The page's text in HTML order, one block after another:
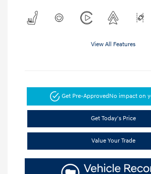
View All Features
Get Pre-ApprovedNo impact on
Get Today's Price
Value Your Trade